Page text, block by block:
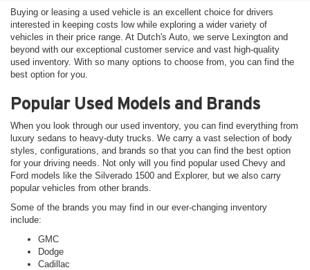
Buying or leasing a used vehicle is an excellent choice for drivers
interested in keeping costs low while exploring a wider variety of
vehicles in their price range. At Dutch's Auto, we serve Lexington and
beyond with our exceptional customer service and vast high-quality
used inventory. With so many options to choose from, you can find the
best option for you.
Popular Used Models and Brands
When you look through our used inventory, you can find everything from
luxury sedans to heavy-duty trucks. We carry a vast selection of body
styles, configurations, and brands so that you can find the best option
for your driving needs. Not only will you find popular used Chevy and
Ford models like the Silverado 1500 and Explorer, but we also carry
popular vehicles from other brands.
Some of the brands you may find in our ever-changing inventory
include:
GMC
Dodge
Cadillac